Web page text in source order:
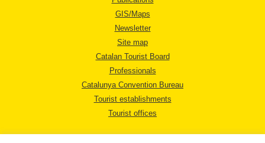
GIS/Maps
Newsletter
Site map
Catalan Tourist Board
Professionals
Catalunya Convention Bureau
Tourist establishments
Tourist offices